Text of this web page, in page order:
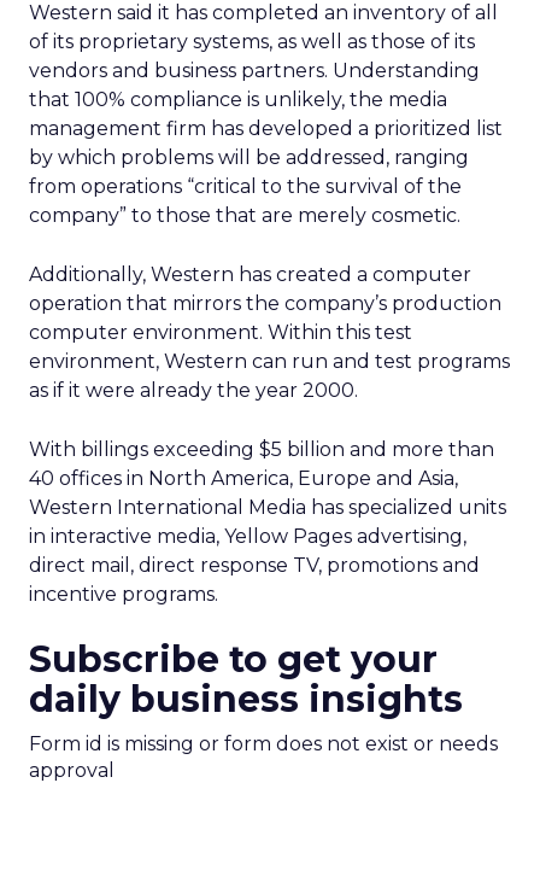
Western said it has completed an inventory of all
of its proprietary systems, as well as those of its
vendors and business partners. Understanding
that 100% compliance is unlikely, the media
management firm has developed a prioritized list
by which problems will be addressed, ranging
from operations “critical to the survival of the
company” to those that are merely cosmetic.
Additionally, Western has created a computer
operation that mirrors the company’s production
computer environment. Within this test
environment, Western can run and test programs
as if it were already the year 2000.
With billings exceeding $5 billion and more than
40 offices in North America, Europe and Asia,
Western International Media has specialized units
in interactive media, Yellow Pages advertising,
direct mail, direct response TV, promotions and
incentive programs.
Subscribe to get your
daily business insights
Form id is missing or form does not exist or needs
approval